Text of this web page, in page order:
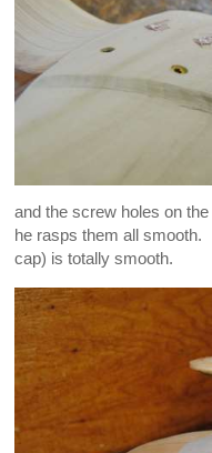
and the screw holes on
he rasps them all
cap) is totally smooth.